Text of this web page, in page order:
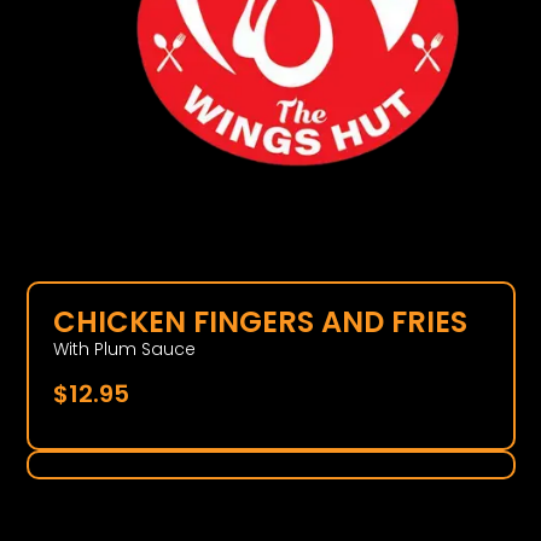
CHICKEN FINGERS AND FRIES
With Plum Sauce
$12.95